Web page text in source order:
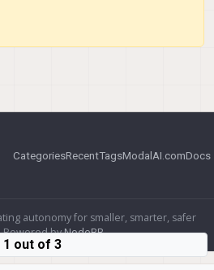
CategoriesRecentTagsModalAI.comDocs
autonomy for smaller, smarter, safer
Powered byNodeBB
1 out of 3